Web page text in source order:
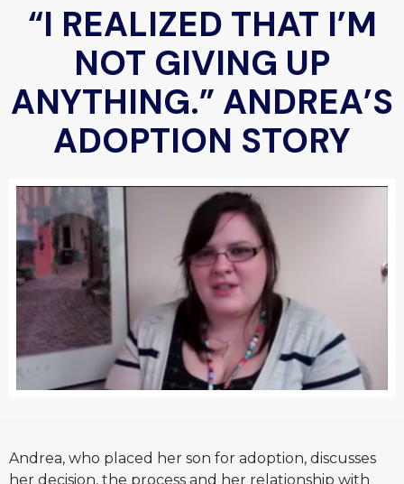
“I REALIZED THAT I’M
NOT GIVING UP
ANYTHING.” ANDREA’S
ADOPTION STORY
Andrea, who placed her son for adoption, discusses
her decision, the process and her relationship with